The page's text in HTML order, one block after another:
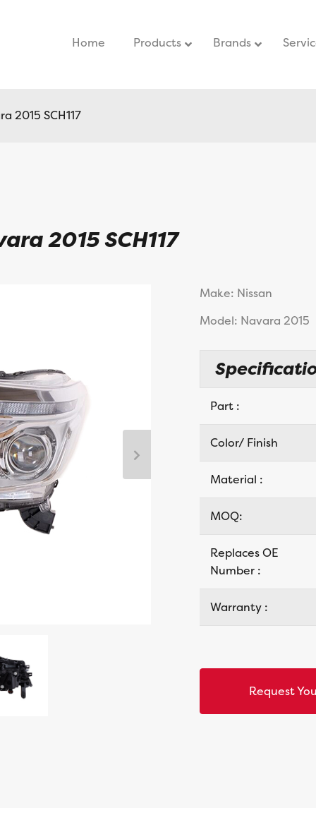
Home Products Brands
2015 SCH117
2015 SCH117
Make: Nissan
Model: Navara 2015
Part :
Color/ Finish
Material :
MOQ:
Replaces OE
Number :
Warranty :
Request